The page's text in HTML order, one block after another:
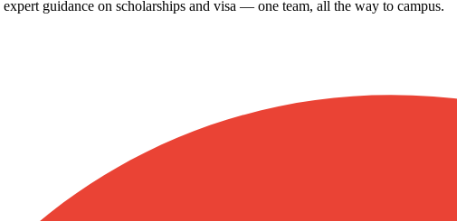
guidance on scholarships and visa — one team, all the way to campus.